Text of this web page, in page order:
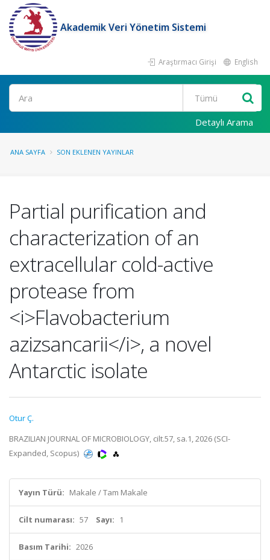
Akademik Veri Yönetim Sistemi
Araştırmacı Girişi English
Ara
Detaylı Arama
ANA SAYFA SON EKLENEN YAYINLAR
Partial purification and
characterization of an
extracellular cold-active
protease from
<i>Flavobacterium
azizsancarii</i>, a novel
Antarctic isolate
Otur Ç.
BRAZILIAN JOURNAL OF MICROBIOLOGY, cilt.57, sa.1, 2026 (SCI-
Expanded, Scopus)
Yayın Türü: Makale / Tam Makale
Cilt numarası: 57 Sayı: 1
Basım Tarihi: 2026